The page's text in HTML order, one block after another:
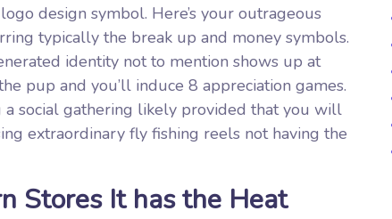
design symbol. Here’s your outrageous
typically the break up and money symbols.
identity not to mention shows up at
pup and you’ll induce 8 appreciation games.
social gathering likely provided that you will
extraordinary fly fishing reels not having the
Stores It has the Heat